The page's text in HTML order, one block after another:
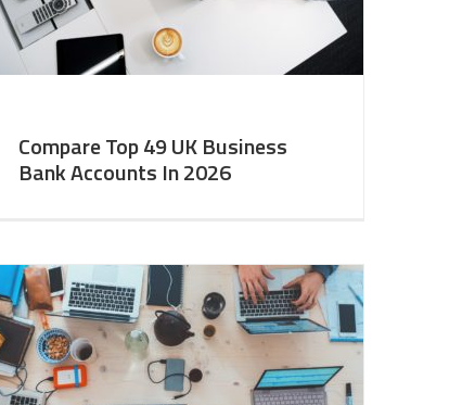
Compare Top 49 UK Business
Bank Accounts In 2026